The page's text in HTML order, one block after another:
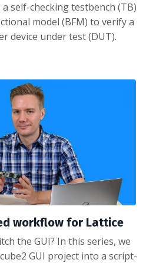
self-checking testbench (TB)
model (BFM) to verify a
device under test (DUT).
workflow for Lattice
the GUI? In this series, we
GUI project into a script-